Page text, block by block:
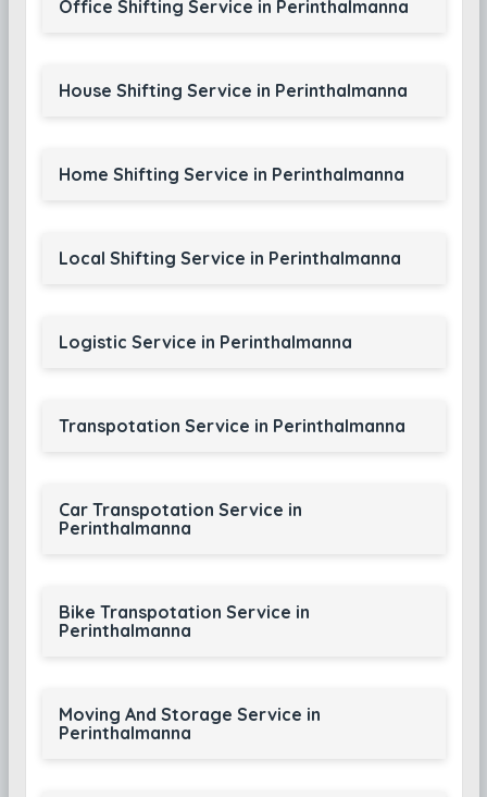
Office Shifting Service in Perinthalmanna
House Shifting Service in Perinthalmanna
Home Shifting Service in Perinthalmanna
Local Shifting Service in Perinthalmanna
Logistic Service in Perinthalmanna
Transpotation Service in Perinthalmanna
Car Transpotation Service in
Perinthalmanna
Bike Transpotation Service in
Perinthalmanna
Moving And Storage Service in
Perinthalmanna